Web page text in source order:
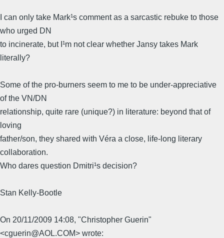
I can only take Mark¹s comment as a sarcastic rebuke to those
who urged DN
to incinerate, but I¹m not clear whether Jansy takes Mark
literally?
Some of the pro-burners seem to me to be under-appreciative
of the VN/DN
relationship, quite rare (unique?) in literature: beyond that of
loving
father/son, they shared with Véra a close, life-long literary
collaboration.
Who dares question Dmitri¹s decision?
Stan Kelly-Bootle
On 20/11/2009 14:08, "Christopher Guerin"
<cguerin@AOL.COM> wrote: